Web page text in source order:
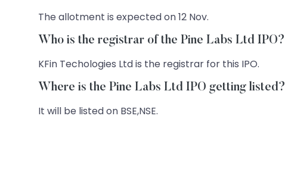
The allotment is expected on 12 Nov.
Who is the registrar of the Pine Labs Ltd IPO?
KFin Techologies Ltd is the registrar for this IPO.
Where is the Pine Labs Ltd IPO getting listed?
It will be listed on BSE,NSE.